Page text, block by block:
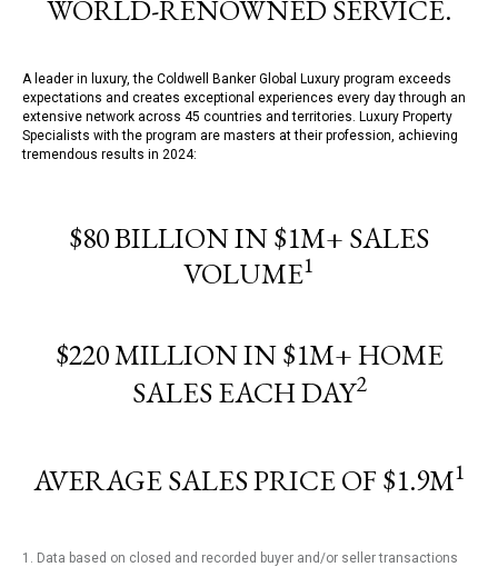
WORLD-RENOWNED SERVICE.
A leader in luxury, the Coldwell Banker Global Luxury program exceeds
expectations and creates exceptional experiences every day through an
extensive network across 45 countries and territories. Luxury Property
Specialists with the program are masters at their profession, achieving
tremendous results in 2024:
$80 BILLION IN $1M+ SALES
VOLUME1
$220 MILLION IN $1M+ HOME
SALES EACH DAY2
AVERAGE SALES PRICE OF $1.9M1
1. Data based on closed and recorded buyer and/or seller transactions